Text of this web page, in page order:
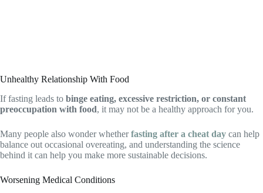
Unhealthy Relationship With Food
If fasting leads to binge eating, excessive restriction, or constant
preoccupation with food, it may not be a healthy approach for you.
Many people also wonder whetherfasting after a cheat day can help
balance out occasional overeating, and understanding the science
behind it can help you make more sustainable decisions.
Worsening Medical Conditions